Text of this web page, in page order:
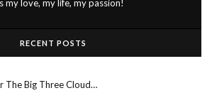
my love, my life, my passion!
RECENT POSTS
The Big Three Cloud…